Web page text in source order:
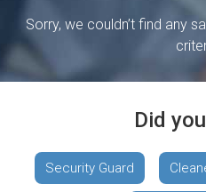
Sorry, we couldn’t find any
Did
Security Guard